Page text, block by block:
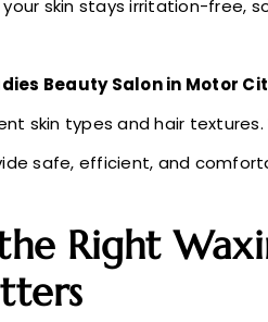
skin stays irritation-free,
Beauty Salon in Motor
skin types and hair
safe, efficient, and
Right